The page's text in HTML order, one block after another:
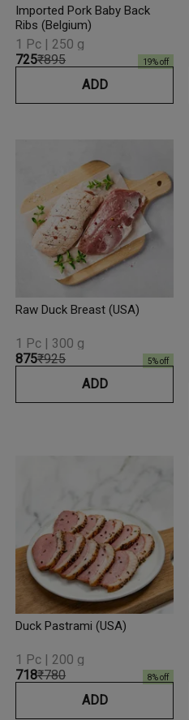
Imported Pork Baby Back
Ribs (Belgium)
₹725₹895 19% off
1 Pc | 250 g
ADD
Raw Duck Breast (USA)
₹875₹925 5% off
1 Pc | 300 g
ADD
Duck Pastrami (USA)
₹718₹780 8% off
1 Pc | 200 g
ADD